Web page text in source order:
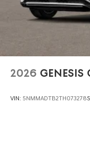
2026 GENESIS
VIN: 5NMMADTB2TH073278